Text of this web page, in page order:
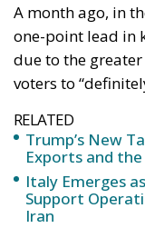
A month ago, in
one-point lead in
due to the
voters to
RELATED
Trump’s New
Exports and
Italy Emerges
Support
Iran